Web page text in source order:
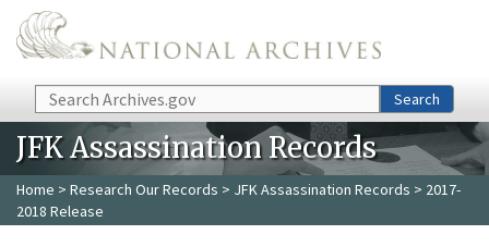
Skip to main content
Search Search
JFK Assassination Records
Home > Research Our Records > JFK Assassination Records > 2017-
2018 Release